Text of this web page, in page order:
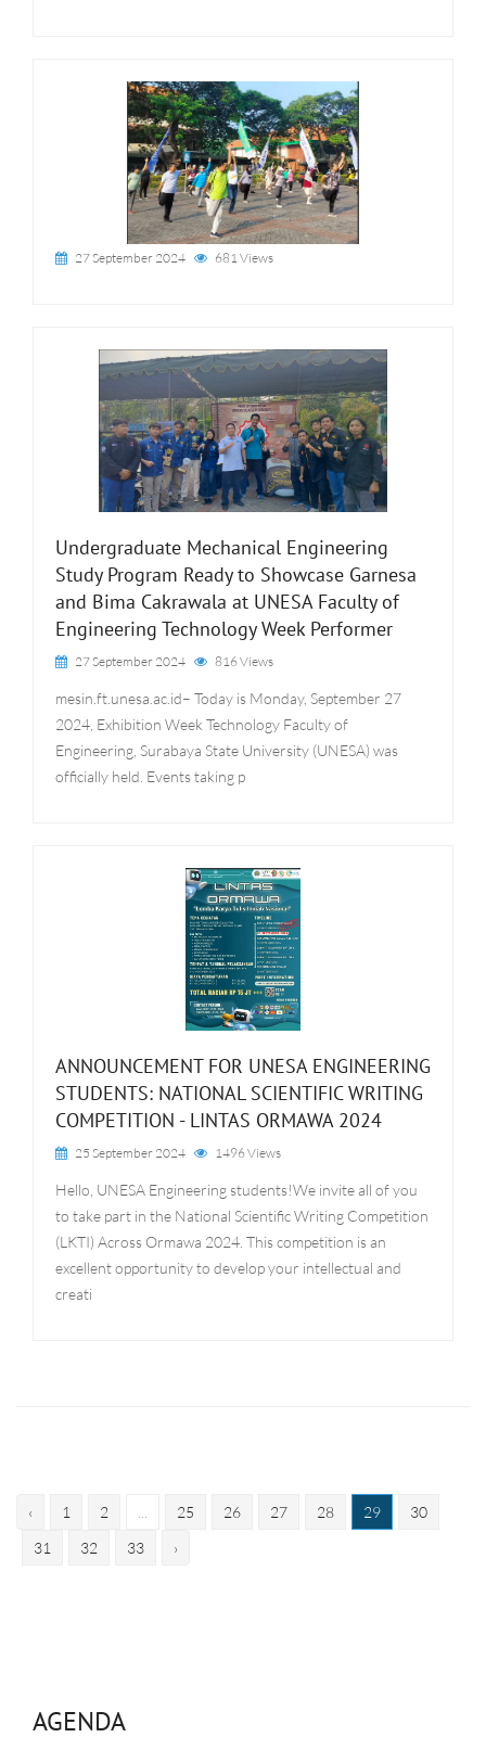
27 September 2024 681 Views
Undergraduate Mechanical Engineering
Study Program Ready to Showcase Garnesa
and Bima Cakrawala at UNESA Faculty of
Engineering Technology Week Performer
27 September 2024 816 Views
mesin.ft.unesa.ac.id– Today is Monday, September 27
2024, Exhibition Week Technology Faculty of
Engineering, Surabaya State University (UNESA) was
officially held. Events taking p
ANNOUNCEMENT FOR UNESA ENGINEERING
STUDENTS: NATIONAL SCIENTIFIC WRITING
COMPETITION - LINTAS ORMAWA 2024
25 September 2024 1496 Views
Hello, UNESA Engineering students!We invite all of you
to take part in the National Scientific Writing Competition
(LKTI) Across Ormawa 2024. This competition is an
excellent opportunity to develop your intellectual and
creati
‹ 1 2 25 26 27 28 29
30
31
32 33 ›
AGENDA